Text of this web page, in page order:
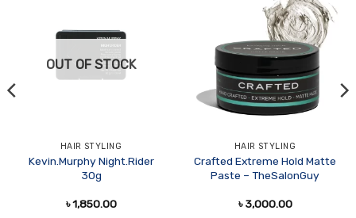
OUT OF STOCK
HAIR STYLING
Kevin.Murphy Night.Rider
30g
৳1,850.00
HAIR STYLING
Crafted Extreme Hold Matte
Paste – TheSalonGuy
৳3,000.00